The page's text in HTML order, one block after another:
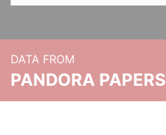
DATA FROM
PANDORA PAPERS